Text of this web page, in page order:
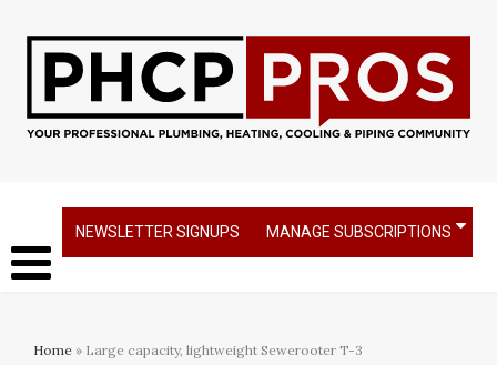
NEWSLETTER SIGNUPS MANAGE SUBSCRIPTIONS
Home » Large capacity, lightweight Sewerooter T-3